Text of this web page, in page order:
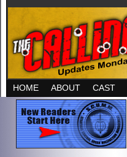
HOME ABOUT CAST